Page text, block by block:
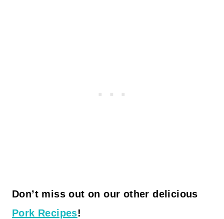
Don’t miss out on our other delicious
Pork Recipes!